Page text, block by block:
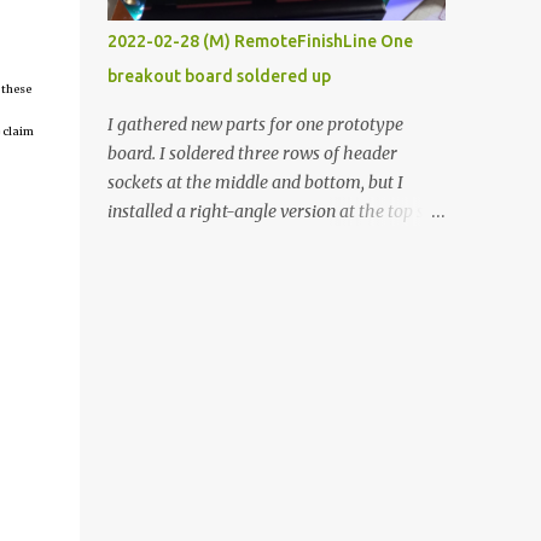
claim
vide oven. Enough background. ----------
Off-the-shelf temperature controllers had
not been considered for this project because
they were assumed to all be of industrial
quality and prohibitively expensive.
Contrary to that assumption a light-duty
temperature controller with display,
2022-02-28 (M) RemoteFinishLine One
breakout board soldered up
I gathered new parts for one prototype
board. I soldered three rows of header
sockets at the middle and bottom, but I
installed a right-angle version at the top so I